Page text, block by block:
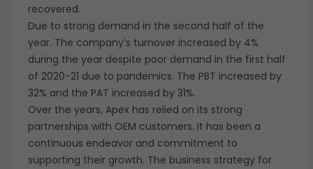
recovered.
Due to strong demand in the second half of the
year. The company’s turnover increased by 4%
during the year despite poor demand in the first half
of 2020-21 due to pandemics. The PBT increased by
32% and the PAT increased by 31%.
Over the years, Apex has relied on its strong
partnerships with OEM customers. It has been a
continuous endeavor and commitment to
supporting their growth. The business strategy for